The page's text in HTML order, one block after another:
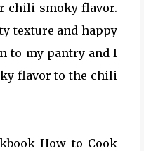
chili-smoky flavor.
texture and happy
to my pantry and I
flavor to the chili
How to Cook